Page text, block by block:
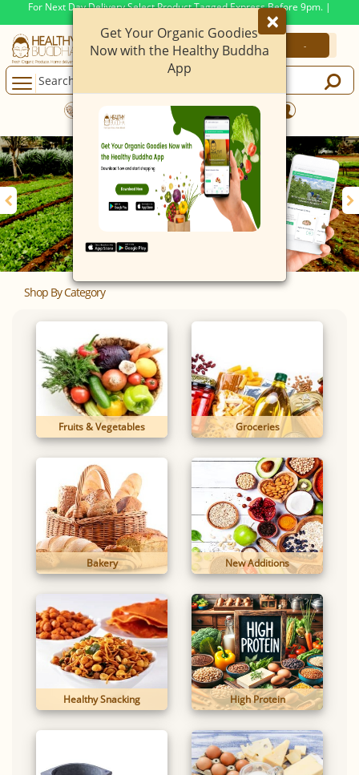
For Next Day Delivery Select Product Tagged Express Before 9pm. |
- -
Mobile App Live Now.
iOS & Android
Shop By Category
Fruits & Vegetables Groceries
Bakery New Additions
Healthy Snacking High Protein
Get Your Organic Goodies
Now with the Healthy Buddha
App
×